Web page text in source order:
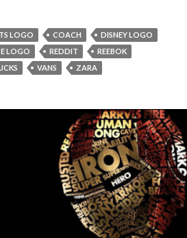
LOGO COACH
DISNEY LOGO
LOGO REDDIT
REEBOK
VANS ZARA